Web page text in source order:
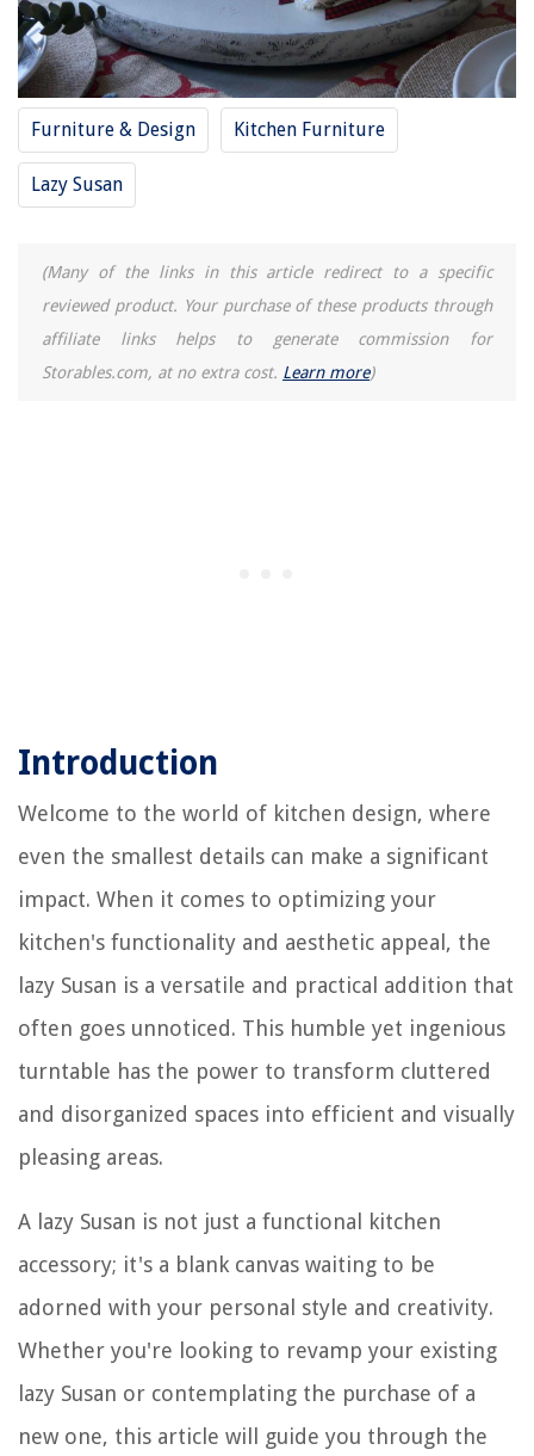
Furniture & Design Kitchen Furniture
Lazy Susan
(Many of the links in this article redirect to a specific
reviewed product. Your purchase of these products through
affiliate links helps to generate commission for
Storables.com, at no extra cost. Learn more)
Introduction
Welcome to the world of kitchen design, where
even the smallest details can make a significant
impact. When it comes to optimizing your
kitchen's functionality and aesthetic appeal, the
lazy Susan is a versatile and practical addition that
often goes unnoticed. This humble yet ingenious
turntable has the power to transform cluttered
and disorganized spaces into efficient and visually
pleasing areas.
A lazy Susan is not just a functional kitchen
accessory; it's a blank canvas waiting to be
adorned with your personal style and creativity.
Whether you're looking to revamp your existing
lazy Susan or contemplating the purchase of a
new one, this article will guide you through the